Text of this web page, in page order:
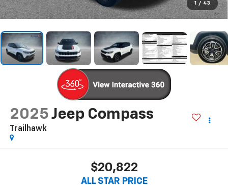
1 / 43
2025 Jeep Compass
Trailhawk
$20,822
ALL STAR PRICE